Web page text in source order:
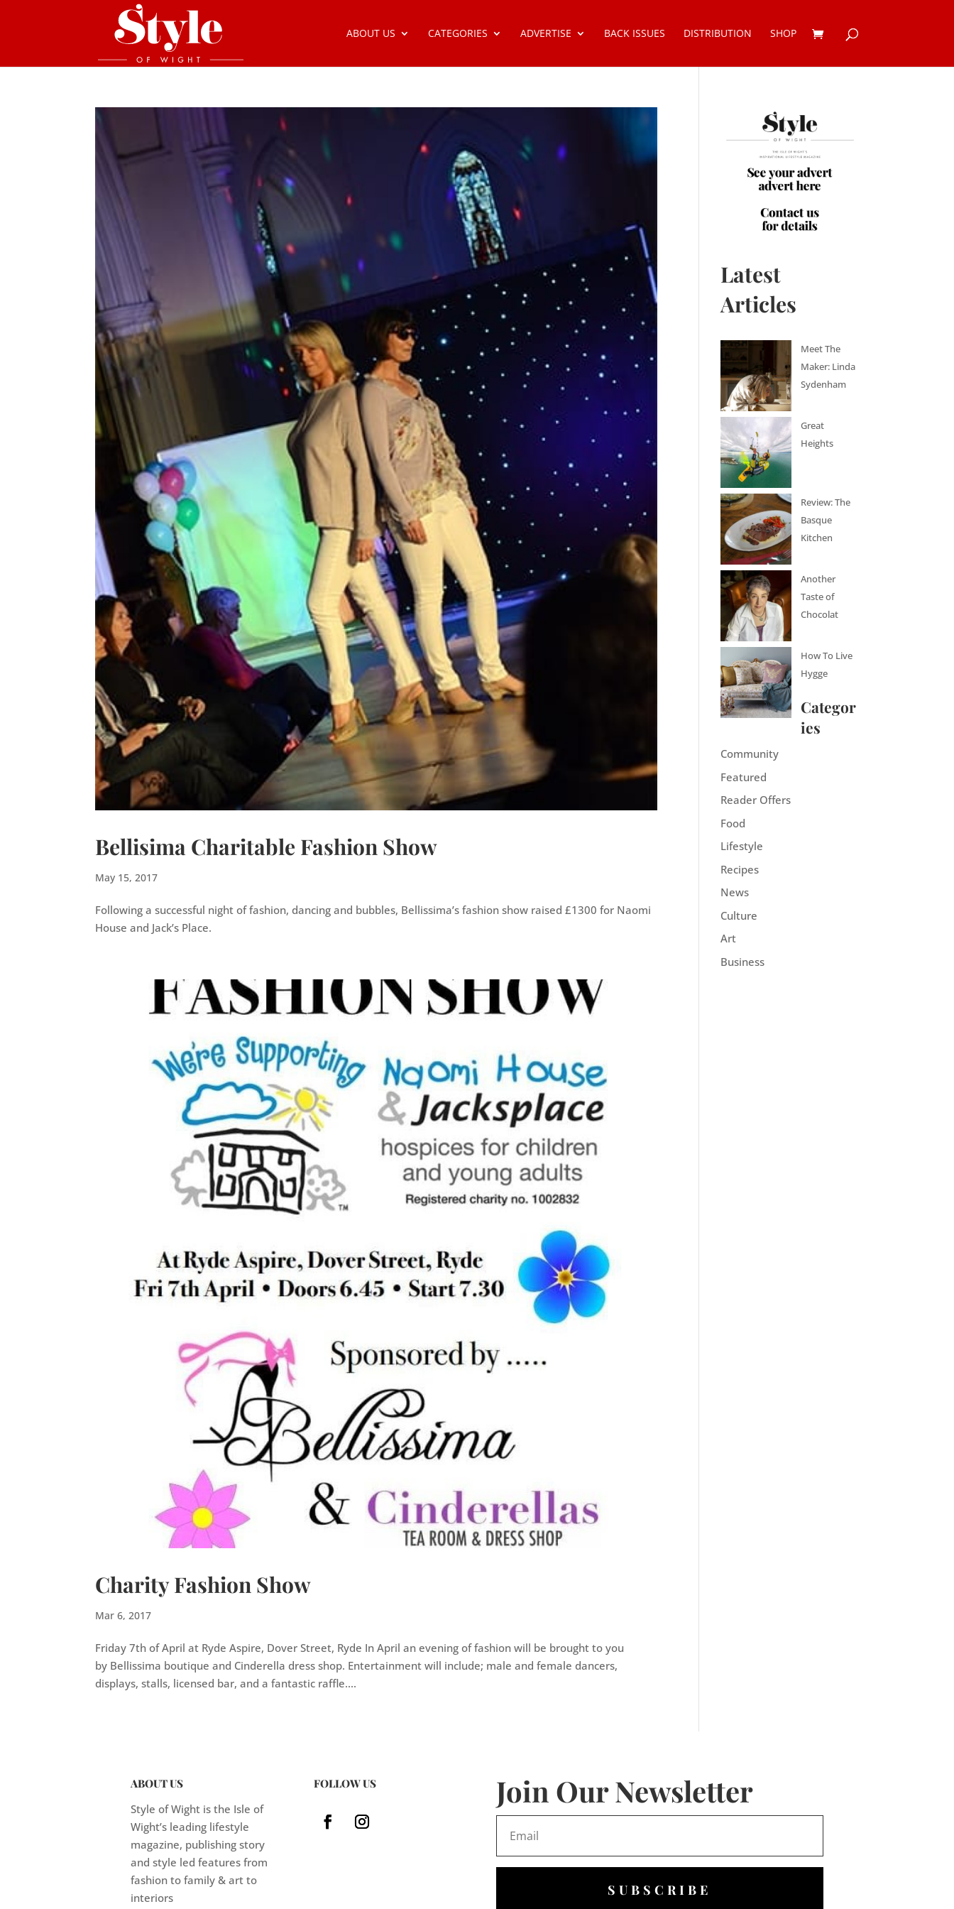
ABOUT US CATEGORIES ADVERTISE BACK ISSUES DISTRIBUTION SHOP
Bellisima Charitable Fashion Show
May 15, 2017
Following a successful night of fashion, dancing and bubbles, Bellissima’s fashion show raised £1300 for Naomi
House and Jack’s Place.
Charity Fashion Show
Mar 6, 2017
Friday 7th of April at Ryde Aspire, Dover Street, Ryde In April an evening of fashion will be brought to you
by Bellissima boutique and Cinderella dress shop. Entertainment will include; male and female dancers,
displays, stalls, licensed bar, and a fantastic raffle....
Latest
Articles
Meet The
Maker: Linda
Sydenham
Great
Heights
Review: The
Basque
Kitchen
Another
Taste of
Chocolat
How To Live
Hygge
Categor
ies
Community
Featured
Reader Offers
Food
Lifestyle
Recipes
News
Culture
Art
Business
ABOUT US
Style of Wight is the Isle of
Wight’s leading lifestyle
magazine, publishing story
and style led features from
fashion to family & art to
interiors
FOLLOW US Join Our Newsletter
SUBSCRIBE